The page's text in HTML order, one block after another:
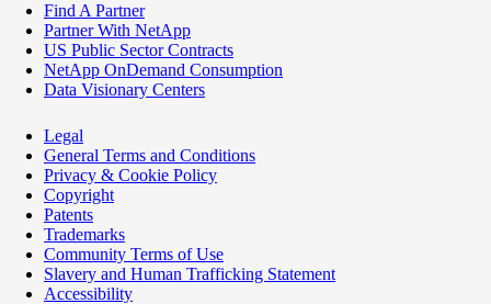
Find A Partner
Partner With NetApp
US Public Sector Contracts
NetApp OnDemand Consumption
Data Visionary Centers
Legal
General Terms and Conditions
Privacy & Cookie Policy
Copyright
Patents
Trademarks
Community Terms of Use
Slavery and Human Trafficking Statement
Accessibility